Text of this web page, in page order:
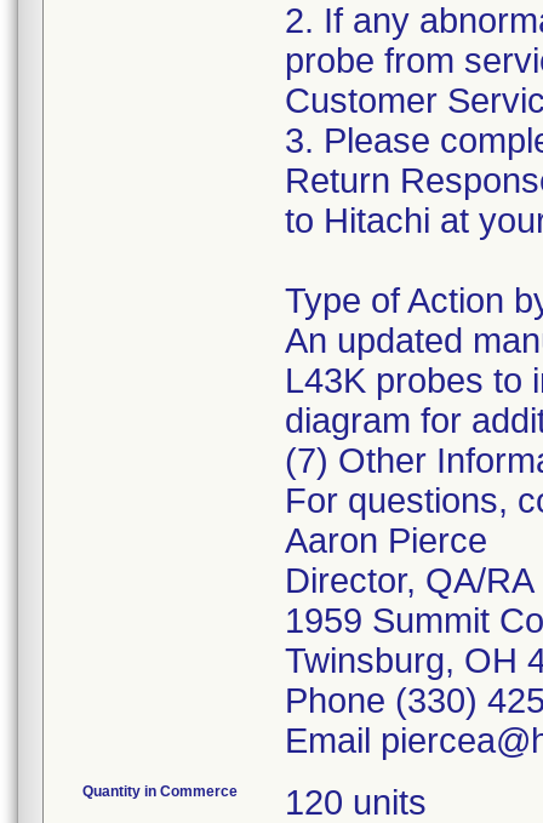
2. If any
probe from
Customer
3. Please
Return
to Hitachi at
Type of Action
An updated
L43K probes to
diagram for
(7) Other
For questions,
Aaron Pierce
Director, QA/RA
1959 Summit
Twinsburg, OH
Phone (330)
Email
Quantity in Commerce 120 units